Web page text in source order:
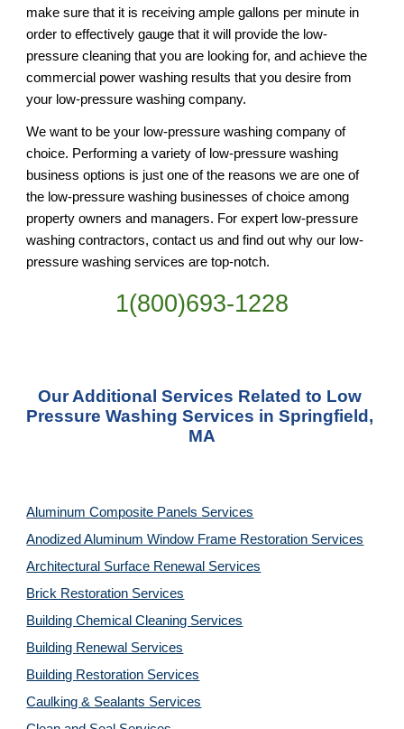
make sure that it is receiving ample gallons per minute in
order to effectively gauge that it will provide the low-
pressure cleaning that you are looking for, and achieve the
commercial power washing results that you desire from
your low-pressure washing company.
We want to be your low-pressure washing company of
choice. Performing a variety of low-pressure washing
business options is just one of the reasons we are one of
the low-pressure washing businesses of choice among
property owners and managers. For expert low-pressure
washing contractors, contact us and find out why our low-
pressure washing services are top-notch.
1(800)693-1228
Our Additional Services Related to Low
Pressure Washing Services in Springfield,
MA
Aluminum Composite Panels Services
Anodized Aluminum Window Frame Restoration Services
Architectural Surface Renewal Services
Brick Restoration Services
Building Chemical Cleaning Services
Building Renewal Services
Building Restoration Services
Caulking & Sealants Services